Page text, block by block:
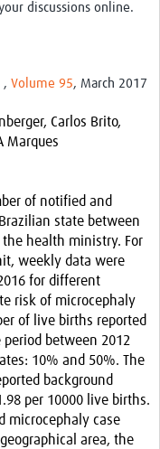
discussions online.
, Volume 95, March 2017
Carlos Brito,
Marques
of notified and
state between
the health ministry. For
weekly data were
for different
risk of microcephaly
of live births reported
between 2012
10% and 50%. The
background
per 10000 live births.
microcephaly case
area, the